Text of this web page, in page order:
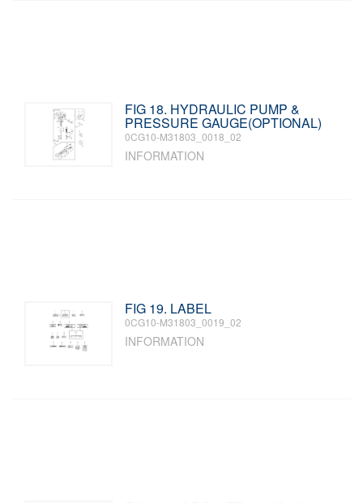
FIG 18. HYDRAULIC PUMP &
PRESSURE GAUGE(OPTIONAL)
0CG10-M31803_0018_02
INFORMATION
FIG 19. LABEL
0CG10-M31803_0019_02
INFORMATION